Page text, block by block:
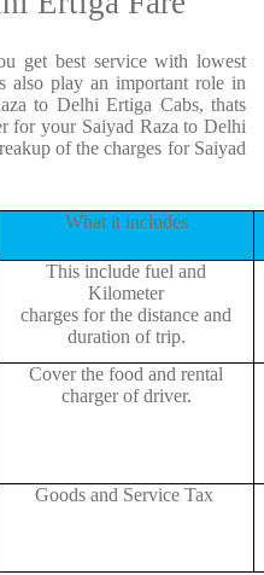
get best service with lowest
also play an important role in
to Delhi Ertiga Cabs, thats
for your Saiyad Raza to Delhi
of the charges for Saiyad
What it includes
This include fuel and
Kilometer
charges for the distance and
duration of trip.
Cover the food and rental
charger of driver.
Goods and Service Tax